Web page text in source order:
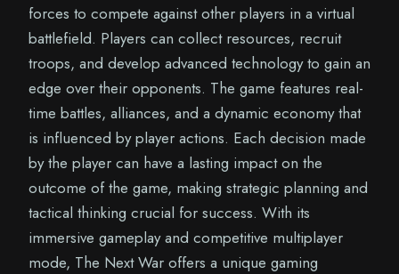
forces to compete against other players in a virtual
battlefield. Players can collect resources, recruit
troops, and develop advanced technology to gain an
edge over their opponents. The game features real-
time battles, alliances, and a dynamic economy that
is influenced by player actions. Each decision made
by the player can have a lasting impact on the
outcome of the game, making strategic planning and
tactical thinking crucial for success. With its
immersive gameplay and competitive multiplayer
mode, The Next War offers a unique gaming